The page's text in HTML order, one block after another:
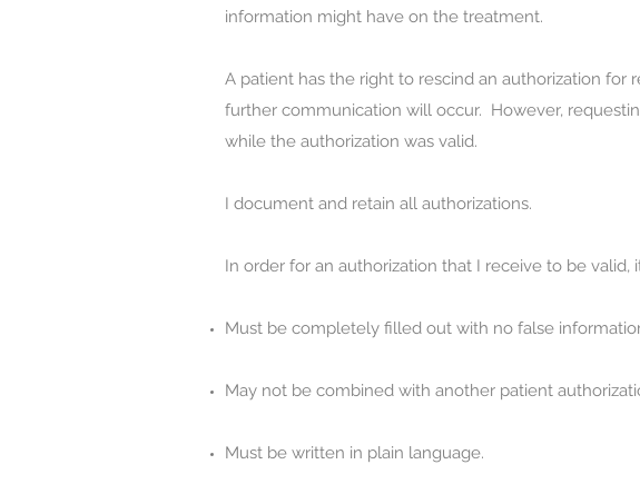
information might have on the treatment.
A patient has the right to rescind an authorization for
further communication will occur. However,
while the authorization was valid.
I document and retain all authorizations.
In order for an authorization that I receive to be valid,
Must be completely filled out with no false
May not be combined with another patient
Must be written in plain language.